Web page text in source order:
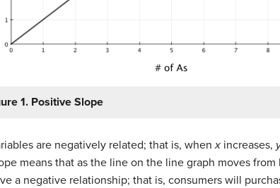
1. Positive Slope
are negatively related; that is, whenx increases,
means that as the line on the line graph moves
a negative relationship; that is, consumers will